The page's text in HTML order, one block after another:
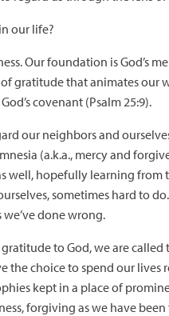
our life?
Our foundation is God’s
gratitude that animates our
covenant (Psalm 25:9).
our neighbors and
(a.k.a., mercy and
well, hopefully learning
sometimes hard to
done wrong.
to God, we are
the choice to spend our
kept in a place of
forgiving as we have